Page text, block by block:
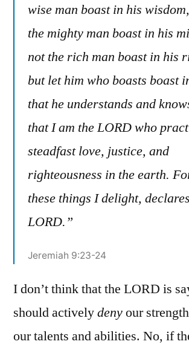
wise man boast in his
the mighty man boast in his
not the rich man boast in his
but let him who boasts boast
that he understands and
that I am the LORD who
steadfast love, justice, and
righteousness in the earth.
these things I delight,
LORD.”
Jeremiah 9:23-24
I don’t think that the LORD is
should activelydenyour
our talents and abilities. No, if